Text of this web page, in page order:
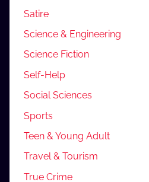
Satire
Science & Engineering
Science Fiction
Self-Help
Social Sciences
Sports
Teen & Young Adult
Travel & Tourism
True Crime